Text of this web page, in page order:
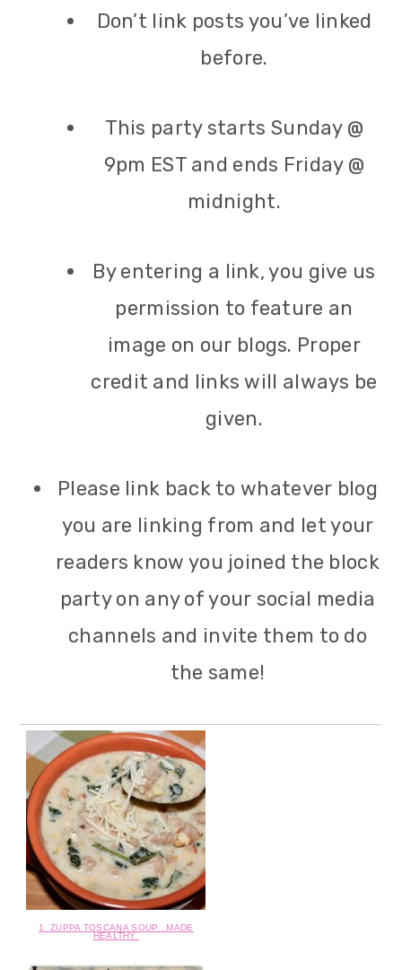
Don’t link posts you’ve linked
before.
This party starts Sunday @
9pm EST and ends Friday @
midnight.
By entering a link, you give us
permission to feature an
image on our blogs. Proper
credit and links will always be
given.
Please link back to whatever blog
you are linking from and let your
readers know you joined the block
party on any of your social media
channels and invite them to do
the same!
1. ZUPPA TOSCANA SOUP...MADE
HEALTHY